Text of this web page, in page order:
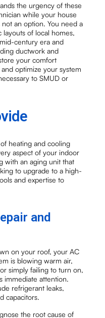
the urgency of these
while your house
an option. You need a
of local homes,
century era and
ductwork and
your comfort
optimize your system
to SMUD or
heating and cooling
aspect of your indoor
with an aging unit that
to upgrade to a high-
and expertise to
and
on your roof, your AC
is blowing warm air,
simply failing to turn on,
immediate attention.
refrigerant leaks,
capacitors.
the root cause of